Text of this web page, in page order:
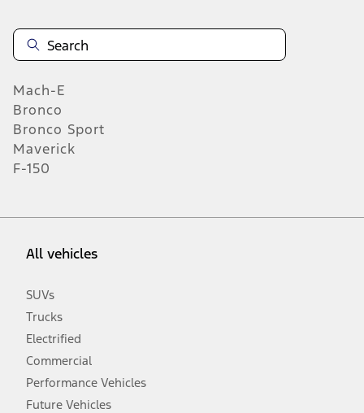
Mach-E
Bronco
Bronco Sport
Maverick
F-150
All vehicles
SUVs
Trucks
Electrified
Commercial
Performance Vehicles
Future Vehicles